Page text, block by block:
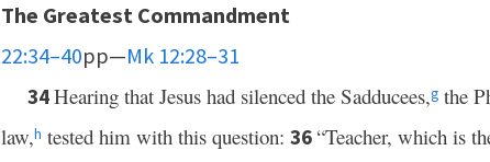
The Greatest Commandment
22:34–40pp—Mk 12:28–31
34Hearing that Jesus had silenced the Sadducees,g the
law,h tested him with this question: 36 “Teacher, which is